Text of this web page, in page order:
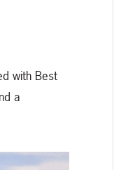
with Best
a